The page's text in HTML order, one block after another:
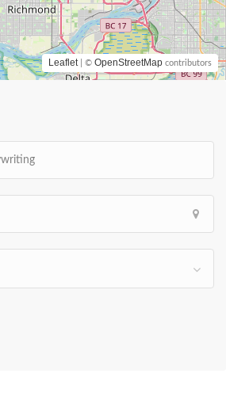
Leaflet | © OpenStreetMap contributors